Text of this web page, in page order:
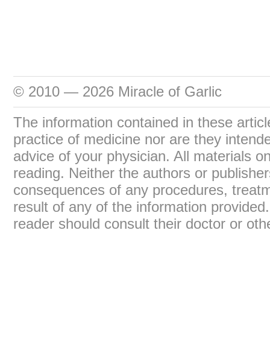
© 2010 — 2026 Miracle of Garlic
The information contained in these
practice of medicine nor are they
advice of your physician. All materials
reading. Neither the authors or
consequences of any procedures,
result of any of the information
reader should consult their doctor or